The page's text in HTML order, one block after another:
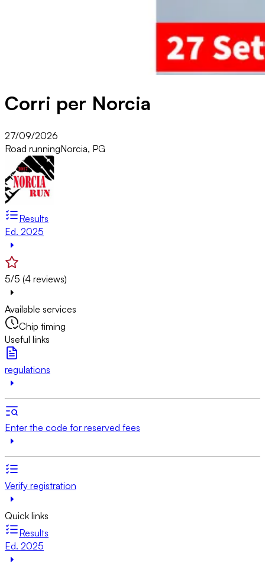
Corri per Norcia
27/09/2026
Road runningNorcia, PG
Results
Ed. 2025
5/5 (4 reviews)
Available services
Chip timing
Useful links
regulations
Enter the code for reserved fees
Verify registration
Quick links
Results
Ed. 2025